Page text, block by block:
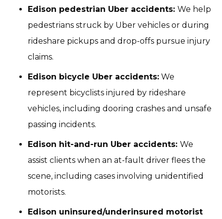
Edison pedestrian Uber accidents: We help
pedestrians struck by Uber vehicles or during
rideshare pickups and drop-offs pursue injury
claims.
Edison bicycle Uber accidents: We
represent bicyclists injured by rideshare
vehicles, including dooring crashes and unsafe
passing incidents.
Edison hit-and-run Uber accidents: We
assist clients when an at-fault driver flees the
scene, including cases involving unidentified
motorists.
Edison uninsured/underinsured motorist